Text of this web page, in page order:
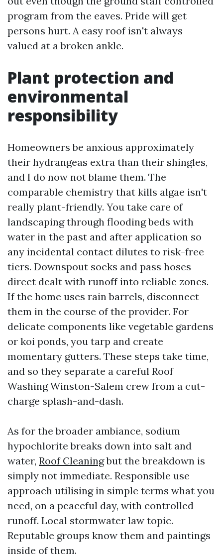
program from the eaves. Pride will get
persons hurt. A easy roof isn't always
valued at a broken ankle.
Plant protection and
environmental
responsibility
Homeowners be anxious approximately
their hydrangeas extra than their shingles,
and I do now not blame them. The
comparable chemistry that kills algae isn't
really plant-friendly. You take care of
landscaping through flooding beds with
water in the past and after application so
any incidental contact dilutes to risk-free
tiers. Downspout socks and pass hoses
direct dealt with runoff into reliable zones.
If the home uses rain barrels, disconnect
them in the course of the provider. For
delicate components like vegetable gardens
or koi ponds, you tarp and create
momentary gutters. These steps take time,
and so they separate a careful Roof
Washing Winston-Salem crew from a cut-
charge splash-and-dash.
As for the broader ambiance, sodium
hypochlorite breaks down into salt and
water, Roof Cleaningbut the breakdown is
simply not immediate. Responsible use
approach utilising in simple terms what you
need, on a peaceful day, with controlled
runoff. Local stormwater law topic.
Reputable groups know them and paintings
inside of them.